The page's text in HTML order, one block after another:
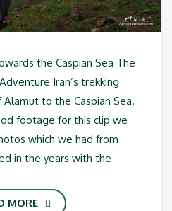
the Caspian Sea The
Iran’s trekking
to the Caspian Sea.
footage for this clip we
which we had from
in the years with the
MORE